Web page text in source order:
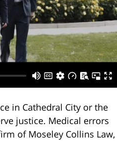
in Cathedral City or the
justice. Medical errors
of Moseley Collins Law,